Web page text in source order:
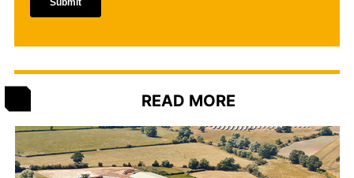
READ MORE